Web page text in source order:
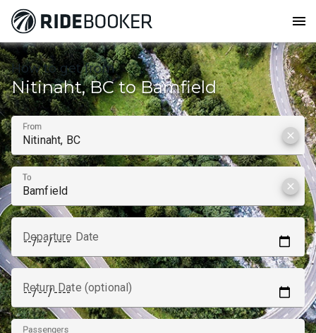
menu
How to get from
Nitinaht, BC to Bamfield
From
clear
To
clear
Departure Date
Return Date (optional)
Passengers